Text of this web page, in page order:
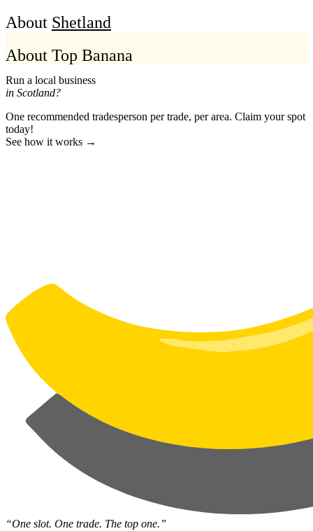
About Shetland
About Top Banana
Run a local business
in Scotland?
One recommended tradesperson per trade, per area. Claim your spot
today!
See how it works →
“One slot. One trade. The top one.”